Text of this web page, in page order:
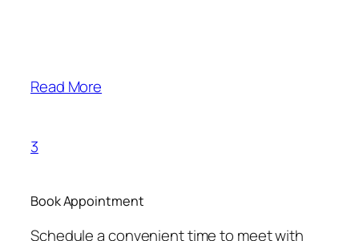
Read More
3
Book Appointment
Schedule a convenient time to meet with